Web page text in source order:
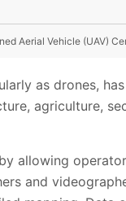
Aerial Vehicle (UAV)
as drones,
agriculture,
allowing
and